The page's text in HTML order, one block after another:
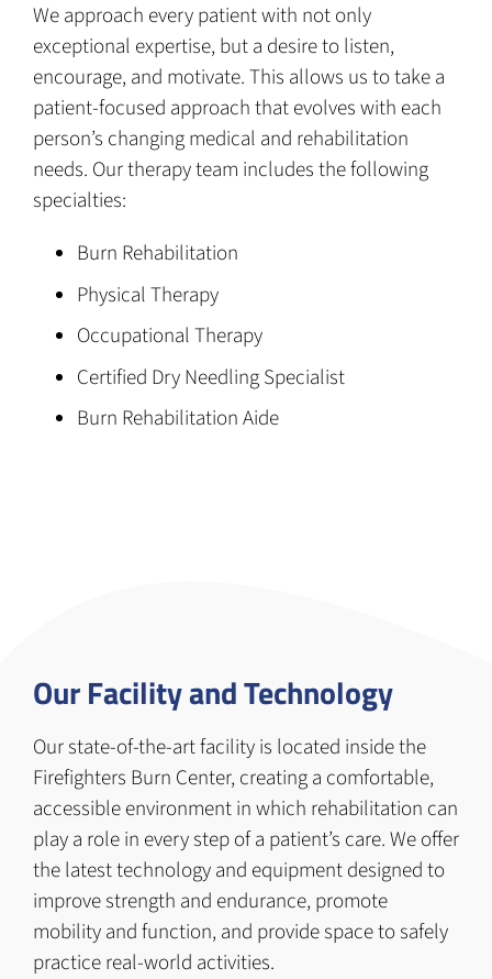
We approach every patient with not only
exceptional expertise, but a desire to listen,
encourage, and motivate. This allows us to take a
patient-focused approach that evolves with each
person’s changing medical and rehabilitation
needs. Our therapy team includes the following
specialties:
Burn Rehabilitation
Physical Therapy
Occupational Therapy
Certified Dry Needling Specialist
Burn Rehabilitation Aide
Our Facility and Technology
Our state-of-the-art facility is located inside the
Firefighters Burn Center, creating a comfortable,
accessible environment in which rehabilitation can
play a role in every step of a patient’s care. We offer
the latest technology and equipment designed to
improve strength and endurance, promote
mobility and function, and provide space to safely
practice real-world activities.